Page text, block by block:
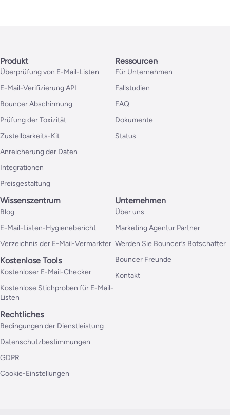
Produkt
Überprüfung von E-Mail-Listen
E-Mail-Verifizierung API
Bouncer Abschirmung
Prüfung der Toxizität
Zustellbarkeits-Kit
Anreicherung der Daten
Integrationen
Preisgestaltung
Ressourcen
Für Unternehmen
Fallstudien
FAQ
Dokumente
Status
Wissenszentrum
Blog
E-Mail-Listen-Hygienebericht
Verzeichnis der E-Mail-Vermarkter
Kostenlose Tools
Kostenloser E-Mail-Checker
Kostenlose Stichproben für E-Mail-
Listen
Unternehmen
Über uns
Marketing Agentur Partner
Werden Sie Bouncer’s Botschafter
Bouncer Freunde
Kontakt
Rechtliches
Bedingungen der Dienstleistung
Datenschutzbestimmungen
GDPR
Cookie-Einstellungen